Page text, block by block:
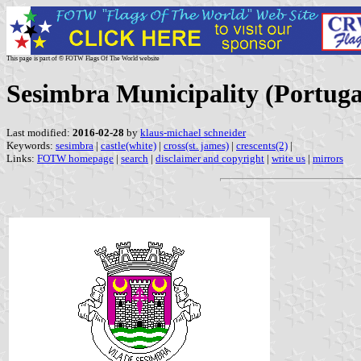
This page is part of © FOTW Flags Of The World website
Sesimbra Municipality
Last modified: 2016-02-28 by klaus-michael schneider
Keywords: sesimbra | castle(white) | cross(st. james) | crescents(2) |
Links: FOTW homepage | search | disclaimer and copyright | write us | mirrors